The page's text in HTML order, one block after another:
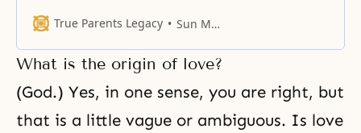
hard in the regions are now
a year ago, you all gathered in
Washington, D.C., and this is the
first time since then. I hope and
True Parents Legacy Sun Myung Moon
What is the origin of love?
(God.) Yes, in one sense, you are right, but
that is a little vague or ambiguous. Is love